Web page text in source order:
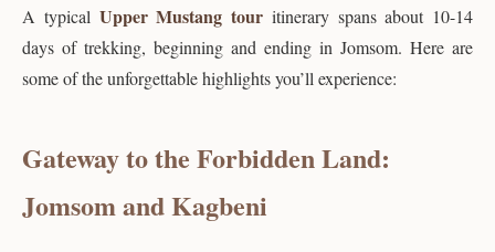
A typical Upper Mustang tour itinerary spans about 10-14
days of trekking, beginning and ending in Jomsom. Here are
some of the unforgettable highlights you’ll experience:
Gateway to the Forbidden Land:
Jomsom and Kagbeni